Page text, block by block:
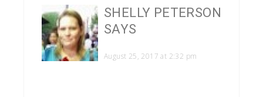
SHELLY PETERSON
SAYS
August 25, 2017 at 2:32 pm